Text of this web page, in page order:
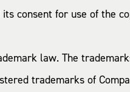
consent for use of
law. The
trademarks of